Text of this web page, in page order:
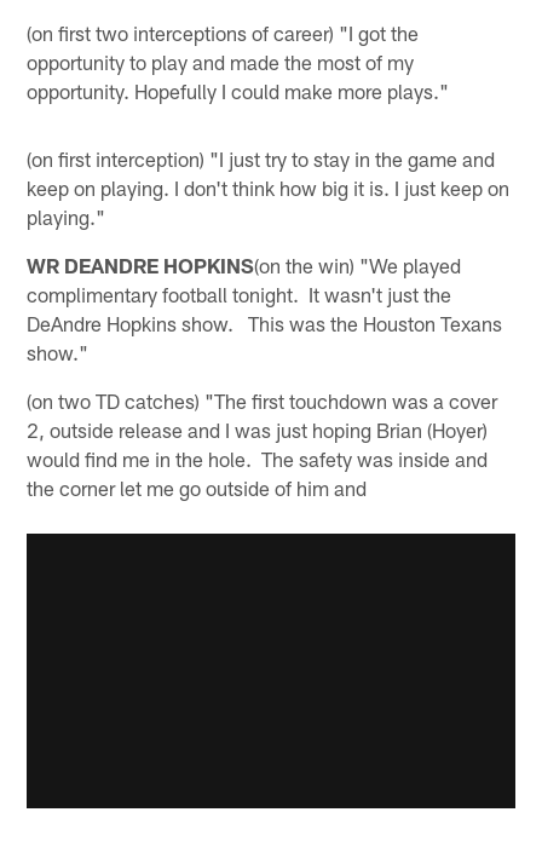
(on first two interceptions of career) "I got the
opportunity to play and made the most of my
opportunity. Hopefully I could make more plays."
(on first interception) "I just try to stay in the game and
keep on playing. I don't think how big it is. I just keep on
playing."
WR DEANDRE HOPKINS(on the win) "We played
complimentary football tonight. It wasn't just the
DeAndre Hopkins show. This was the Houston Texans
show."
(on two TD catches) "The first touchdown was a cover
2, outside release and I was just hoping Brian (Hoyer)
would find me in the hole. The safety was inside and
the corner let me go outside of him and